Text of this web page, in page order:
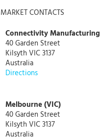
MARKET CONTACTS
Connectivity Manufacturing
40 Garden Street
Kilsyth VIC 3137
Australia
Directions
Melbourne (VIC)
40 Garden Street
Kilsyth VIC 3137